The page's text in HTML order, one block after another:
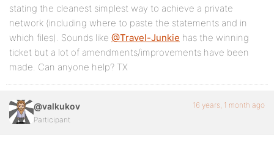
stating the cleanest simplest way to achieve a private
network (including where to paste the statements and in
which files). Sounds like @Travel-Junkie has the winning
ticket but a lot of amendments/improvements have been
made. Can anyone help? TX
@valkukov
Participant
16 years, 1 month ago